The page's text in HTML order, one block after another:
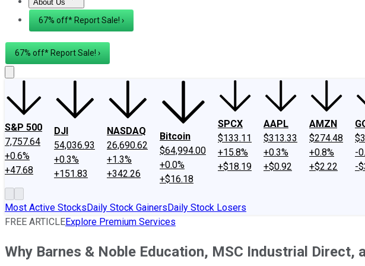
About Us
About UsContact Us Investing Philosophy
67% off* Report Sale! ›
67% off* Report Sale! ›
S&P 500
7,757.64
+0.6%
+47.68
DJI
54,036.93
+0.3%
+151.83
NASDAQ
26,690.62
+1.3%
+342.26
Bitcoin
$64,994.00
+0.0%
+$16.18
SPCX
$133.11
+15.8%
+$18.19
AAPL
$313.33
+0.3%
+$0.92
AMZN
$274.48
+0.8%
+$2.22
-
-
Most Active StocksDaily Stock GainersDaily Stock Losers
FREE ARTICLEExplore Premium Services
Why Barnes & Noble Education, MSC Industrial Direct,